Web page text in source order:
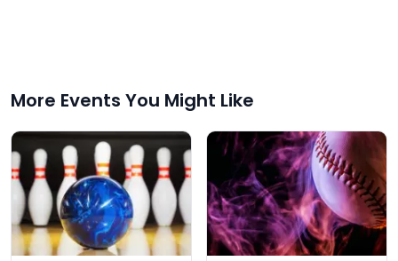
More Events You Might Like